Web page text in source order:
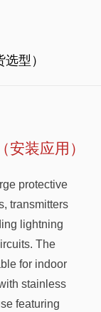
型）
装应用）
protective
transmitters
lightning
The
for indoor
stainless
featuring